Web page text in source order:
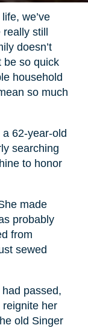
we’ve
still
doesn’t
be so quick
household
so much
62-year-old
searching
to honor
made
probably
from
sewed
passed,
her
old Singer